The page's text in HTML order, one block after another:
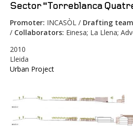
Sector "Torreblanca
Promoter: INCASÒL / Drafting
/ Collaborators: Einesa; La Llena;
2010
Lleida
Urban Project